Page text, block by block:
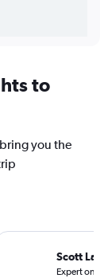
to
you the
Scott
Expert on